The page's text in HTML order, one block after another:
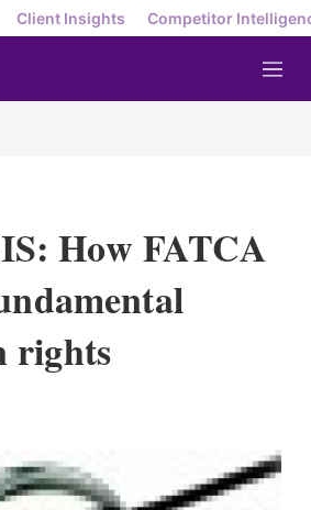
Client Insights Competitor
M
e
How FATCA
rights
e
d
l
w
m